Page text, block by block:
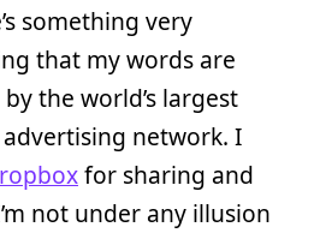
something very
that my words are
the world’s largest
network. I
for sharing and
not under any illusion